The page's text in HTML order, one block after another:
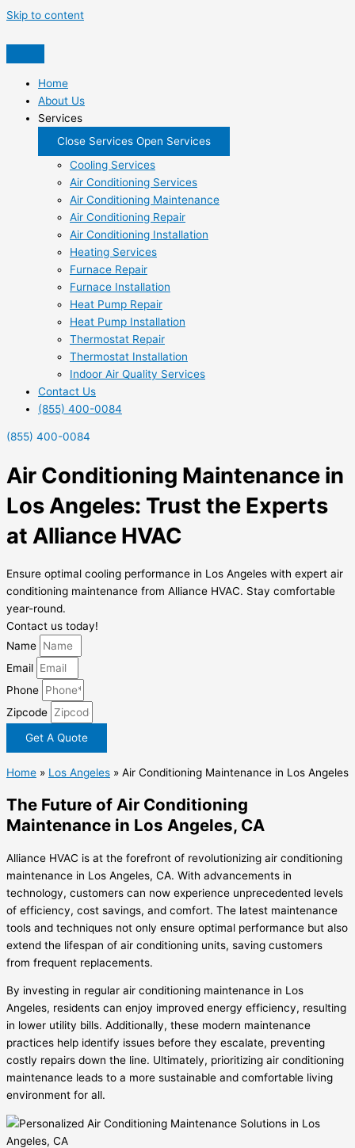
Skip to content
Home
About Us
Services
Close Services Open Services
Cooling Services
Air Conditioning Services
Air Conditioning Maintenance
Air Conditioning Repair
Air Conditioning Installation
Heating Services
Furnace Repair
Furnace Installation
Heat Pump Repair
Heat Pump Installation
Thermostat Repair
Thermostat Installation
Indoor Air Quality Services
Contact Us
(855) 400-0084
(855) 400-0084
Air Conditioning Maintenance in
Los Angeles: Trust the Experts
at Alliance HVAC
Ensure optimal cooling performance in Los Angeles with expert air
conditioning maintenance from Alliance HVAC. Stay comfortable
year-round.
Contact us today!
Name
Email
Phone
Zipcode
Get A Quote
Home » Los Angeles » Air Conditioning Maintenance in Los Angeles
The Future of Air Conditioning
Maintenance in Los Angeles, CA
Alliance HVAC is at the forefront of revolutionizing air conditioning
maintenance in Los Angeles, CA. With advancements in
technology, customers can now experience unprecedented levels
of efficiency, cost savings, and comfort. The latest maintenance
tools and techniques not only ensure optimal performance but also
extend the lifespan of air conditioning units, saving customers
from frequent replacements.
By investing in regular air conditioning maintenance in Los
Angeles, residents can enjoy improved energy efficiency, resulting
in lower utility bills. Additionally, these modern maintenance
practices help identify issues before they escalate, preventing
costly repairs down the line. Ultimately, prioritizing air conditioning
maintenance leads to a more sustainable and comfortable living
environment for all.